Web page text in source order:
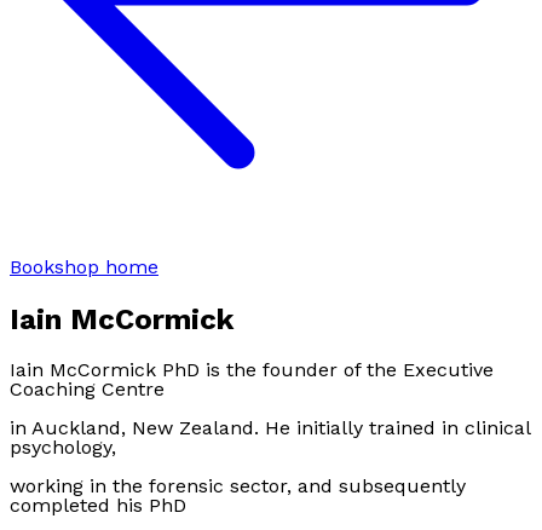
Bookshop home
Iain McCormick
Iain McCormick PhD is the founder of the Executive
Coaching Centre
in Auckland, New Zealand. He initially trained in clinical
psychology,
working in the forensic sector, and subsequently
completed his PhD